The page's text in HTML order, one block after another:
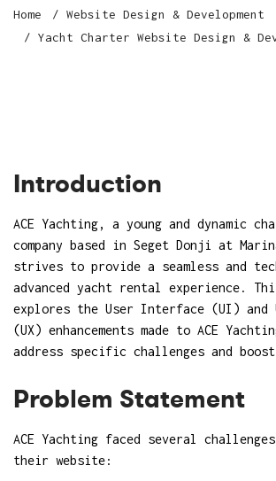
Home
Website Design & Development
Yacht Charter Website Design &
Introduction
ACE Yachting, a young and dynamic
company based in Seget Donji at
strives to provide a seamless and
advanced yacht rental experience.
explores the User Interface (UI) and
(UX) enhancements made to ACE
address specific challenges and
Problem Statement
ACE Yachting faced several
their website: